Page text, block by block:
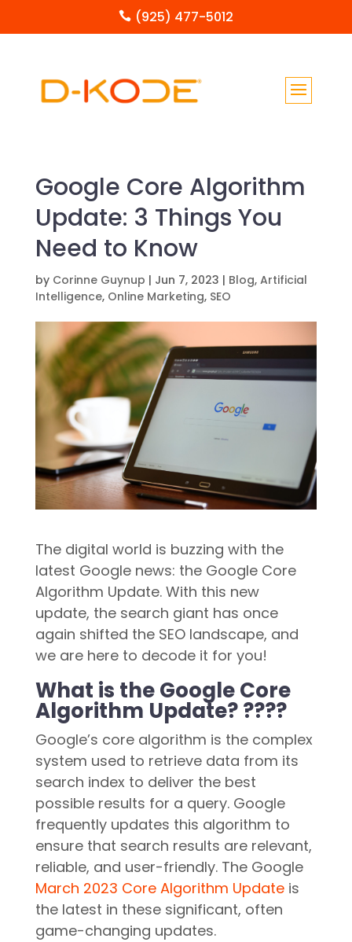
 (925) 477-5012
Google Core Algorithm
Update: 3 Things You
Need to Know
by Corinne Guynup | Jun 7, 2023 | Blog, Artificial
Intelligence, Online Marketing, SEO
The digital world is buzzing with the
latest Google news: the Google Core
Algorithm Update. With this new
update, the search giant has once
again shifted the SEO landscape, and
we are here to decode it for you!
What is the Google Core
Algorithm Update? ????
Google’s core algorithm is the complex
system used to retrieve data from its
search index to deliver the best
possible results for a query. Google
frequently updates this algorithm to
ensure that search results are relevant,
reliable, and user-friendly. The Google
March 2023 Core Algorithm Updateis
the latest in these significant, often
game-changing updates.